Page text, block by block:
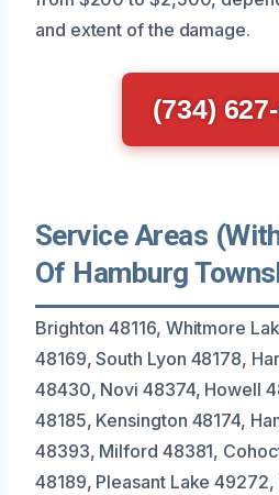
and extent of the damage.
(734)
Service Areas
Of Hamburg
Brighton 48116, Whitmore
48169, South Lyon 48178,
48430, Novi 48374, Howell
48185, Kensington 48174,
48393, Milford 48381,
48189, Pleasant Lake